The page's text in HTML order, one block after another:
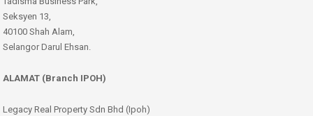
Seksyen 13,
40100 Shah Alam,
Selangor Darul Ehsan.
ALAMAT (Branch IPOH)
Legacy Real Property Sdn Bhd (Ipoh)